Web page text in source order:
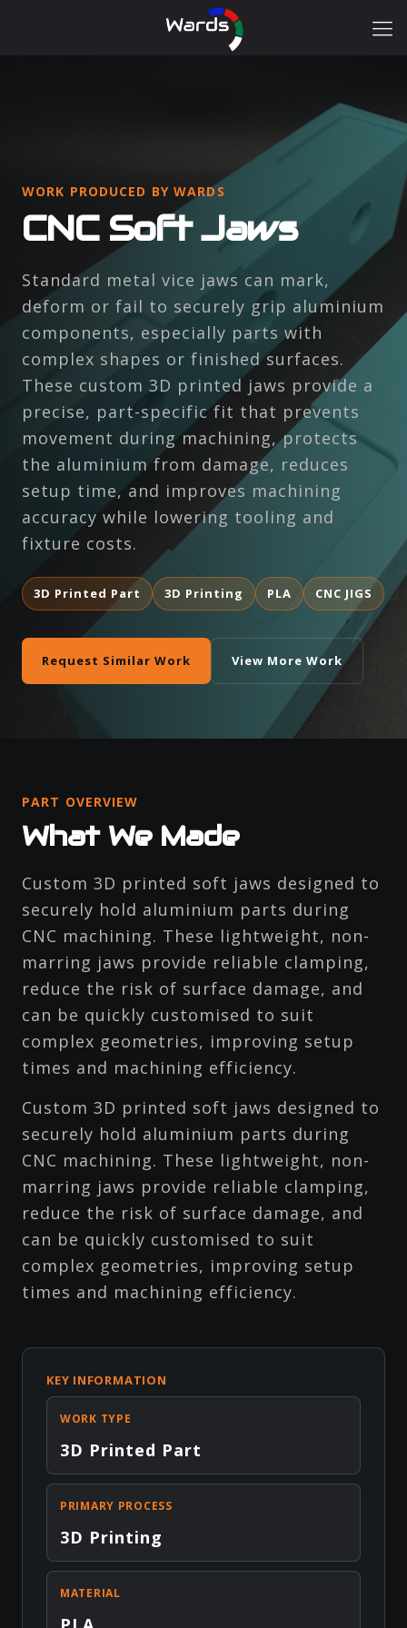
WORK PRODUCED BY WARDS
CNC Soft Jaws
Standard metal vice jaws can mark,
deform or fail to securely grip aluminium
components, especially parts with
complex shapes or finished surfaces.
These custom 3D printed jaws provide a
precise, part-specific fit that prevents
movement during machining, protects
the aluminium from damage, reduces
setup time, and improves machining
accuracy while lowering tooling and
fixture costs.
3D Printed Part 3D Printing PLA CNC JIGS
Request Similar Work View More Work
PART OVERVIEW
What We Made
Custom 3D printed soft jaws designed to
securely hold aluminium parts during
CNC machining. These lightweight, non-
marring jaws provide reliable clamping,
reduce the risk of surface damage, and
can be quickly customised to suit
complex geometries, improving setup
times and machining efficiency.
Custom 3D printed soft jaws designed to
securely hold aluminium parts during
CNC machining. These lightweight, non-
marring jaws provide reliable clamping,
reduce the risk of surface damage, and
can be quickly customised to suit
complex geometries, improving setup
times and machining efficiency.
KEY INFORMATION
WORK TYPE
3D Printed Part
PRIMARY PROCESS
3D Printing
MATERIAL